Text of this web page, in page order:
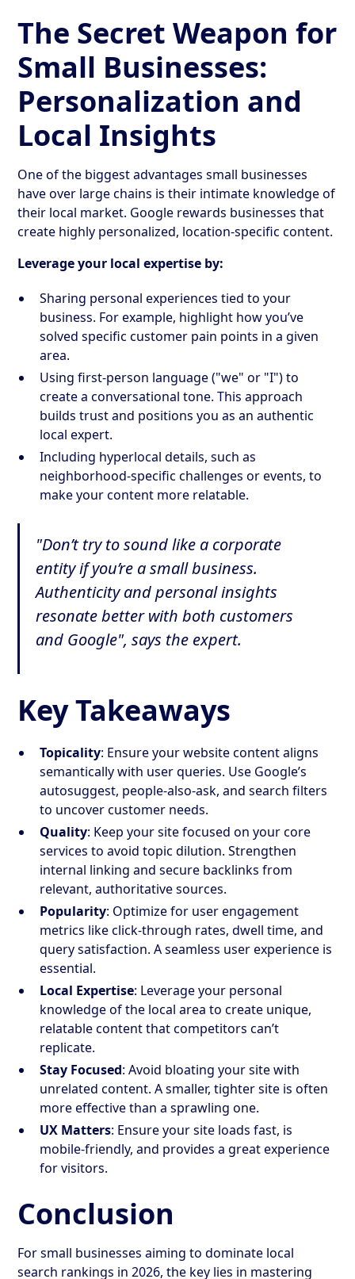
The Secret Weapon for
Small Businesses:
Personalization and
Local Insights
One of the biggest advantages small businesses
have over large chains is their intimate knowledge of
their local market. Google rewards businesses that
create highly personalized, location-specific content.
Leverage your local expertise by:
Sharing personal experiences tied to your
business. For example, highlight how you’ve
solved specific customer pain points in a given
area.
Using first-person language ("we" or "I") to
create a conversational tone. This approach
builds trust and positions you as an authentic
local expert.
Including hyperlocal details, such as
neighborhood-specific challenges or events, to
make your content more relatable.
"Don’t try to sound like a corporate
entity if you’re a small business.
Authenticity and personal insights
resonate better with both customers
and Google", says the expert.
Key Takeaways
Topicality: Ensure your website content aligns
semantically with user queries. Use Google’s
autosuggest, people-also-ask, and search filters
to uncover customer needs.
Quality: Keep your site focused on your core
services to avoid topic dilution. Strengthen
internal linking and secure backlinks from
relevant, authoritative sources.
Popularity: Optimize for user engagement
metrics like click-through rates, dwell time, and
query satisfaction. A seamless user experience is
essential.
Local Expertise: Leverage your personal
knowledge of the local area to create unique,
relatable content that competitors can’t
replicate.
Stay Focused: Avoid bloating your site with
unrelated content. A smaller, tighter site is often
more effective than a sprawling one.
UX Matters: Ensure your site loads fast, is
mobile-friendly, and provides a great experience
for visitors.
Conclusion
For small businesses aiming to dominate local
search rankings in 2026, the key lies in mastering